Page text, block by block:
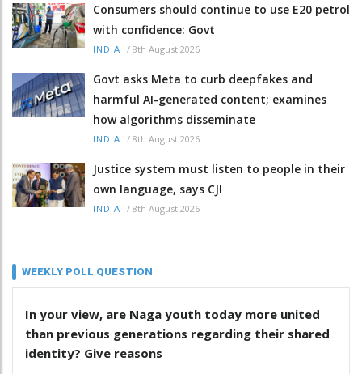
Consumers should continue to use E20 petrol
with confidence: Govt
INDIA / 8th August 2026
Govt asks Meta to curb deepfakes and
harmful AI-generated content; examines
how algorithms disseminate
INDIA / 8th August 2026
Justice system must listen to people in their
own language, says CJI
INDIA / 8th August 2026
WEEKLY POLL QUESTION
In your view, are Naga youth today more united
than previous generations regarding their shared
identity? Give reasons